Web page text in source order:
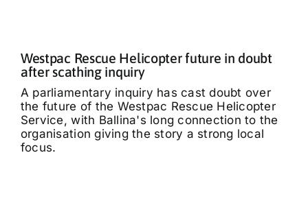
Westpac Rescue Helicopter future in doubt
after scathing inquiry
A parliamentary inquiry has cast doubt over
the future of the Westpac Rescue Helicopter
Service, with Ballina's long connection to the
organisation giving the story a strong local
focus.